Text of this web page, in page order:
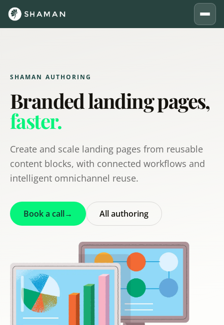
SHAMAN AUTHORING
Branded landing pages,
faster.
Create and scale landing pages from reusable
content blocks, with connected workflows and
intelligent omnichannel reuse.
Book a call→ All authoring